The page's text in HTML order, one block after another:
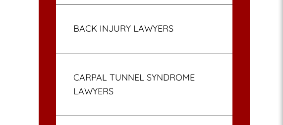
BACK INJURY LAWYERS
CARPAL TUNNEL SYNDROME
LAWYERS